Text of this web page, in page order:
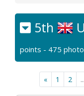
5th
points - 475
« 1 2 ...